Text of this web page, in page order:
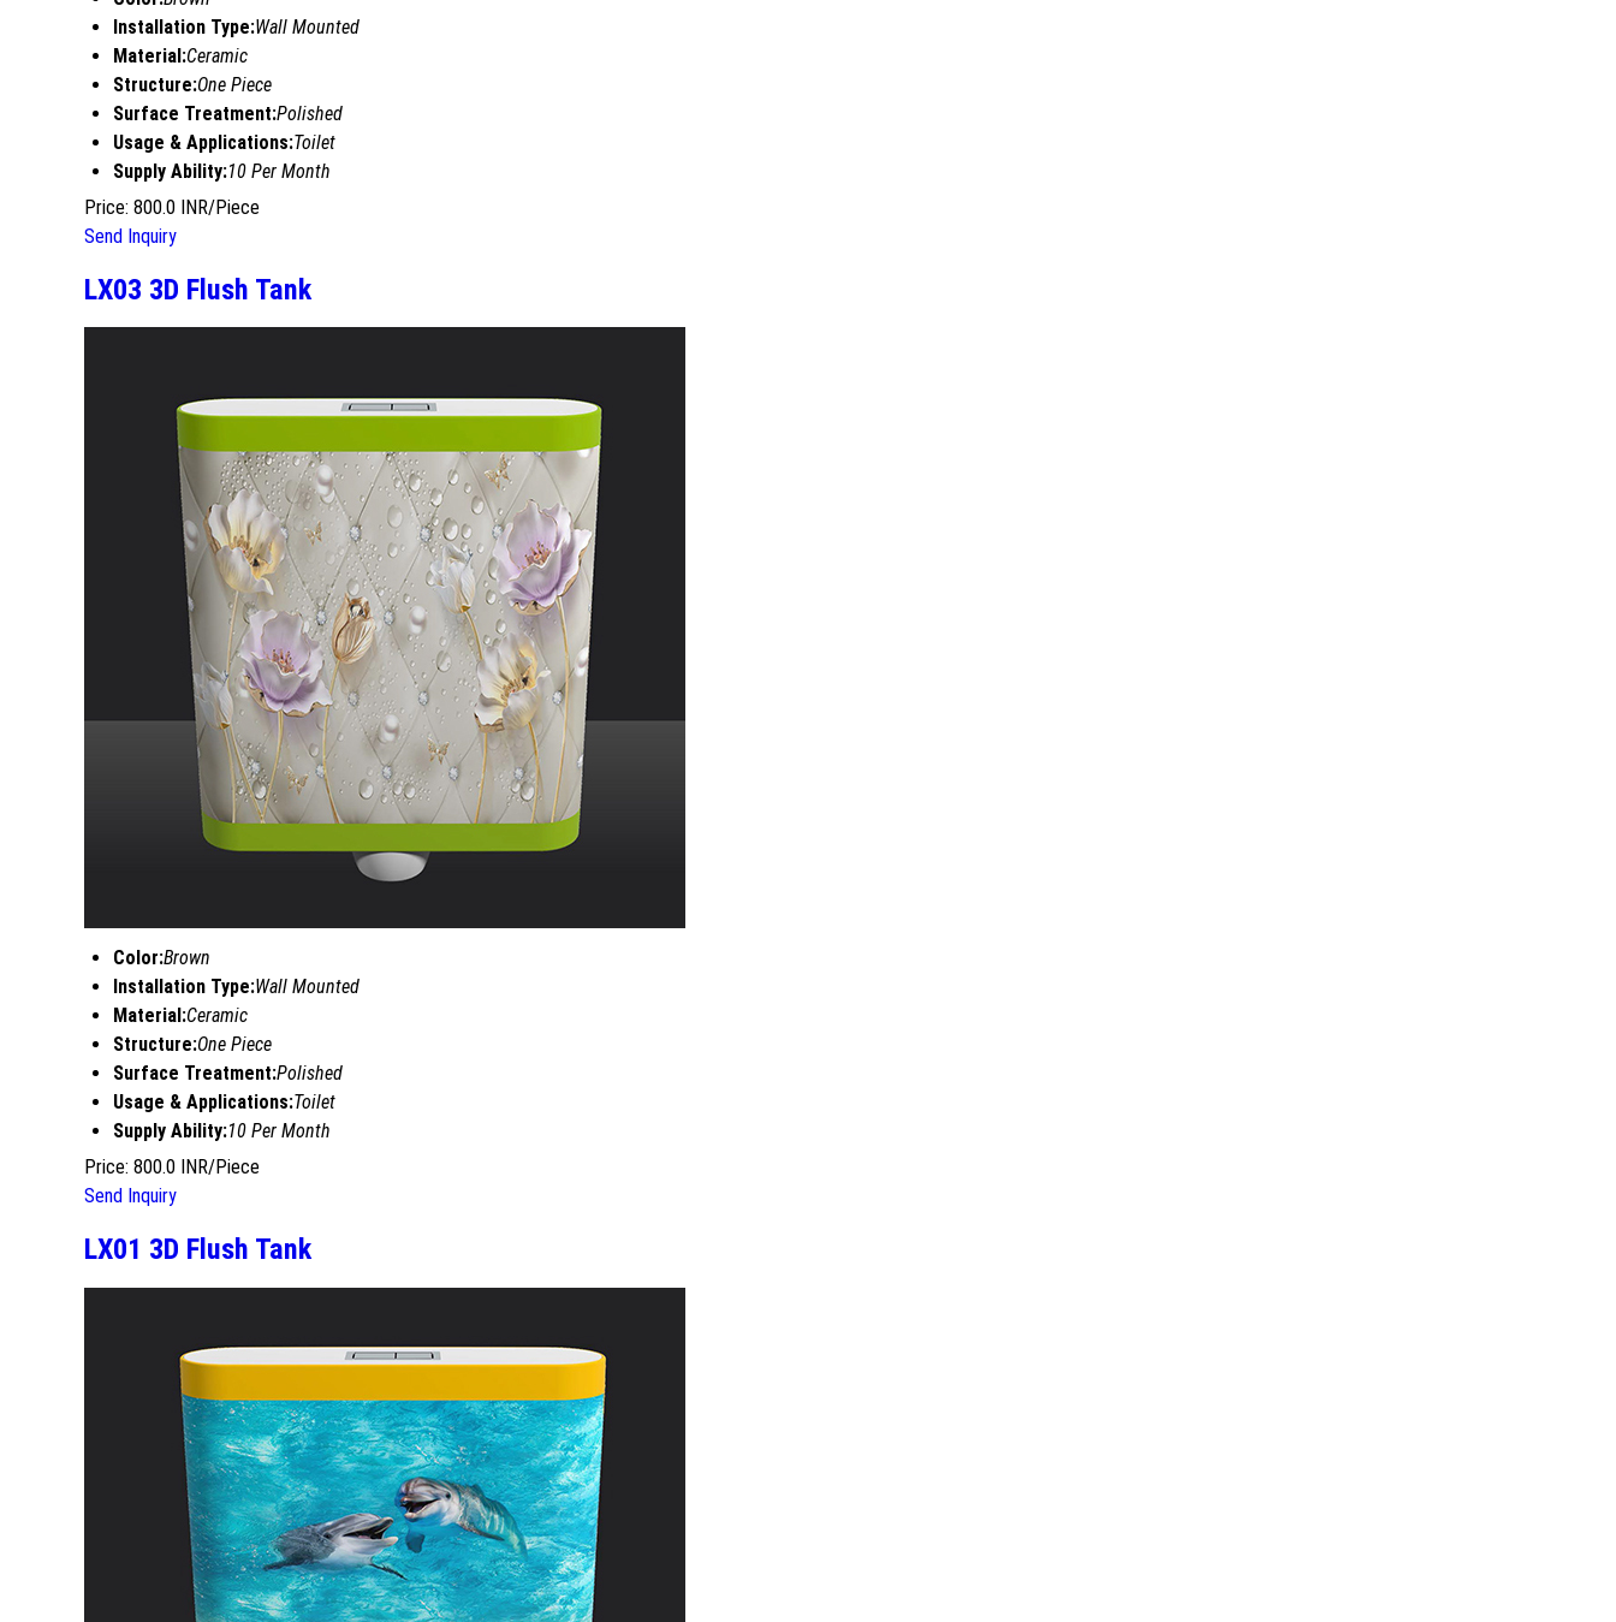
Installation Type:Wall Mounted
Material:Ceramic
Structure:One Piece
Surface Treatment:Polished
Usage & Applications:Toilet
Supply Ability:10 Per Month
Price: 800.0 INR/Piece
Send Inquiry
LX03 3D Flush Tank
Color:Brown
Installation Type:Wall Mounted
Material:Ceramic
Structure:One Piece
Surface Treatment:Polished
Usage & Applications:Toilet
Supply Ability:10 Per Month
Price: 800.0 INR/Piece
Send Inquiry
LX01 3D Flush Tank